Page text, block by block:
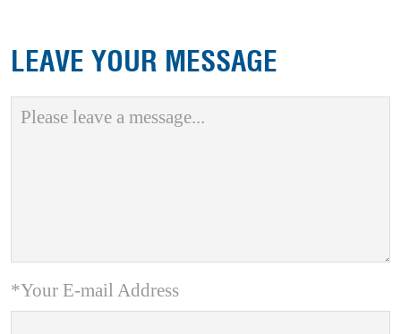
LEAVE YOUR MESSAGE
*Your E-mail Address